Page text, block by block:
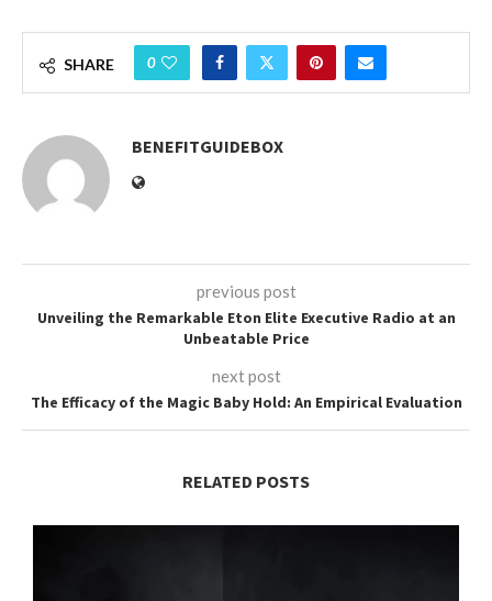
SHARE 0
BENEFITGUIDEBOX
previous post
Unveiling the Remarkable Eton Elite Executive Radio at an
Unbeatable Price
next post
The Efficacy of the Magic Baby Hold: An Empirical Evaluation
RELATED POSTS